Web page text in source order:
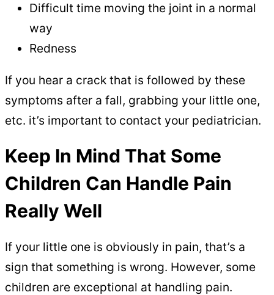
Difficult time moving the joint in a normal
way
Redness
If you hear a crack that is followed by these
symptoms after a fall, grabbing your little one,
etc. it’s important to contact your pediatrician.
Keep In Mind That Some
Children Can Handle Pain
Really Well
If your little one is obviously in pain, that’s a
sign that something is wrong. However, some
children are exceptional at handling pain.